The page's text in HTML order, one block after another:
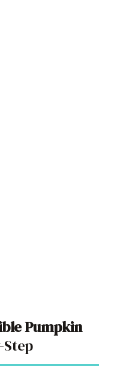
Pumpkin